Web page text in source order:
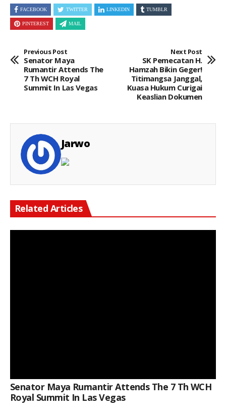
FACEBOOK TWITTER LINKEDIN TUMBLR
PINTEREST MAIL
Previous Post
Senator Maya
Rumantir Attends The
7 Th WCH Royal
Summit In Las Vegas
Next Post
SK Pemecatan H.
Hamzah Bikin Geger!
Titimangsa Janggal,
Kuasa Hukum Curigai
Keaslian Dokumen
Jarwo
Related Articles
Keterangan Gambar: Senator Maya Rumantir Attends The 7 Th WCH Royal Summit In Las Vegas
Senator Maya Rumantir Attends The 7 Th WCH
Royal Summit In Las Vegas